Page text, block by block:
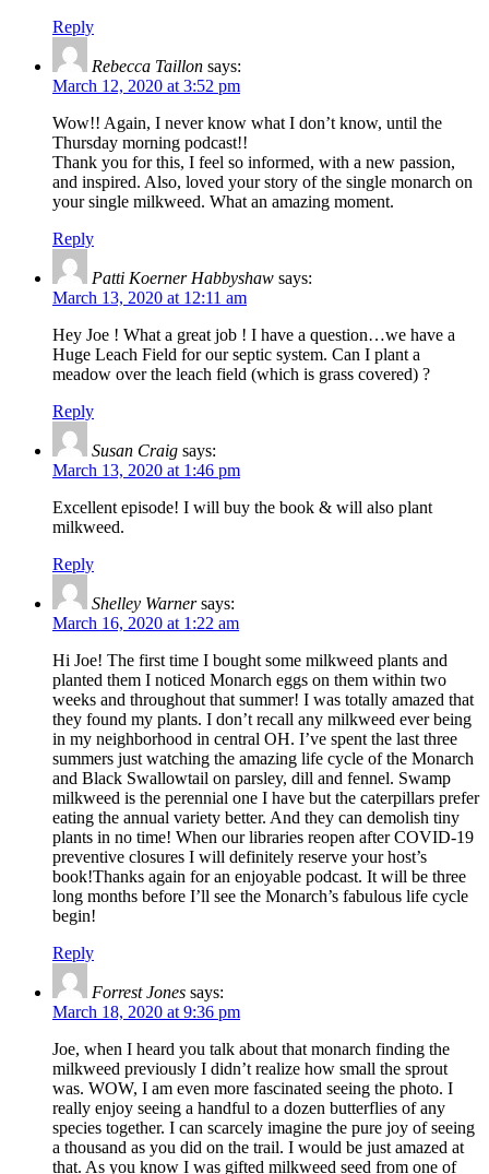
Reply
Rebecca Taillon says:
March 12, 2020 at 3:52 pm
Wow!! Again, I never know what I don’t know, until the
Thursday morning podcast!!
Thank you for this, I feel so informed, with a new passion,
and inspired. Also, loved your story of the single monarch on
your single milkweed. What an amazing moment.
Reply
Patti Koerner Habbyshaw says:
March 13, 2020 at 12:11 am
Hey Joe ! What a great job ! I have a question…we have a
Huge Leach Field for our septic system. Can I plant a
meadow over the leach field (which is grass covered) ?
Reply
Susan Craig says:
March 13, 2020 at 1:46 pm
Excellent episode! I will buy the book & will also plant
milkweed.
Reply
Shelley Warner says:
March 16, 2020 at 1:22 am
Hi Joe! The first time I bought some milkweed plants and
planted them I noticed Monarch eggs on them within two
weeks and throughout that summer! I was totally amazed that
they found my plants. I don’t recall any milkweed ever being
in my neighborhood in central OH. I’ve spent the last three
summers just watching the amazing life cycle of the Monarch
and Black Swallowtail on parsley, dill and fennel. Swamp
milkweed is the perennial one I have but the caterpillars prefer
eating the annual variety better. And they can demolish tiny
plants in no time! When our libraries reopen after COVID-19
preventive closures I will definitely reserve your host’s
book!Thanks again for an enjoyable podcast. It will be three
long months before I’ll see the Monarch’s fabulous life cycle
begin!
Reply
Forrest Jones says:
March 18, 2020 at 9:36 pm
Joe, when I heard you talk about that monarch finding the
milkweed previously I didn’t realize how small the sprout
was. WOW, I am even more fascinated seeing the photo. I
really enjoy seeing a handful to a dozen butterflies of any
species together. I can scarcely imagine the pure joy of seeing
a thousand as you did on the trail. I would be just amazed at
that. As you know I was gifted milkweed seed from one of